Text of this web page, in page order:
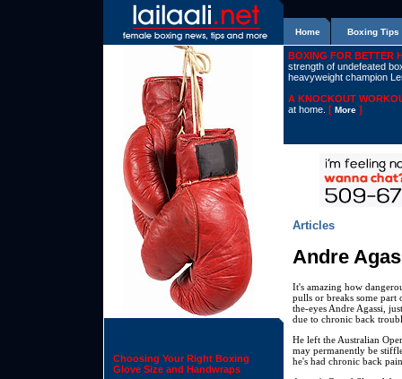
Home Boxing Tips
Choosing Your Right Boxing
Glove Size and Handwraps
BOXING FOR BETTER
strength of undefeated
heavyweight champion
A KNOCKOUT
at home. [ More ]
Articles
Andre
It's amazing how
pulls or breaks some
the-eyes Andre Agassi,
due to chronic back
He left the Australian
may permanently be
he's had chronic back